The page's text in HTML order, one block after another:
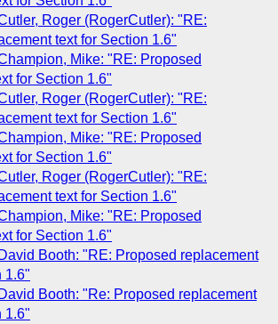
Roger (RogerCutler): "RE:
text for Section 1.6"
Mike: "RE: Proposed
for Section 1.6"
Roger (RogerCutler): "RE:
text for Section 1.6"
Mike: "RE: Proposed
for Section 1.6"
Roger (RogerCutler): "RE:
text for Section 1.6"
Mike: "RE: Proposed
for Section 1.6"
David Booth: "RE: Proposed replacement
1.6"
David Booth: "Re: Proposed replacement
1.6"